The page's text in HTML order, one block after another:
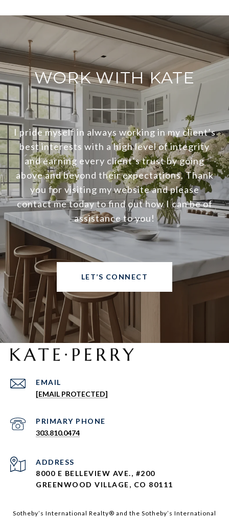
WORK WITH KATE
I pride myself in always working in my client’s
best interests with a high level of integrity
and earning every client’s trust by going
above and beyond their expectations. Thank
you for visiting my website and please
contact me today to find out how I can be of
assistance to you!
LET’S CONNECT
EMAIL
[EMAIL PROTECTED]
303.810.0474
ADDRESS
8000 E BELLEVIEW AVE., #200
GREENWOOD VILLAGE, CO 80111
Sotheby’s International Realty®️ and the Sotheby’s International